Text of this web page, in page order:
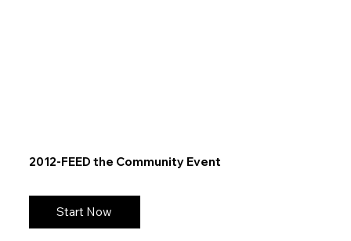
2012-FEED the Community Event
Start Now